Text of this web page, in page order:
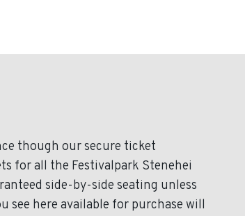
though our secure ticket
for all the Festivalpark Stenehei
side-by-side seating unless
see here available for purchase will